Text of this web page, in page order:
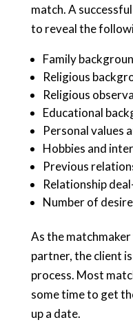
match. A
to reveal the
Family
Religious
Religious
Educational
Personal values
Hobbies and
Previous
Relationship
Number of
As the
partner, the client
process. Most
some time to get
up a date.